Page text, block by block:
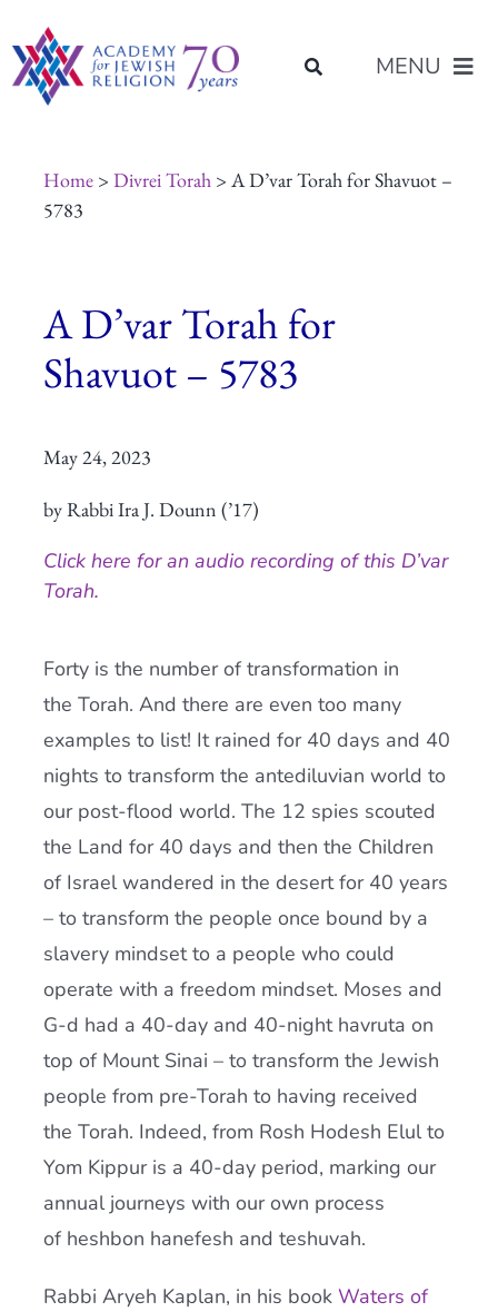
to
content
MENU
Programs of Study
Placement
Resources
Donate
Home> Divrei Torah> A D’var Torah for Shavuot –
5783
A D’var Torah for
Shavuot – 5783
May 24, 2023
by Rabbi Ira J. Dounn (’17)
Click here for an audio recording of this D’var
Torah.
Forty is the number of transformation in
the Torah. And there are even too many
examples to list! It rained for 40 days and 40
nights to transform the antediluvian world to
our post-flood world. The 12 spies scouted
the Land for 40 days and then the Children
of Israel wandered in the desert for 40 years
– to transform the people once bound by a
slavery mindset to a people who could
operate with a freedom mindset. Moses and
G-d had a 40-day and 40-night havruta on
top of Mount Sinai – to transform the Jewish
people from pre-Torah to having received
the Torah. Indeed, from Rosh Hodesh Elul to
Yom Kippur is a 40-day period, marking our
annual journeys with our own process
of heshbon hanefesh and teshuvah.
Rabbi Aryeh Kaplan, in his book Waters of